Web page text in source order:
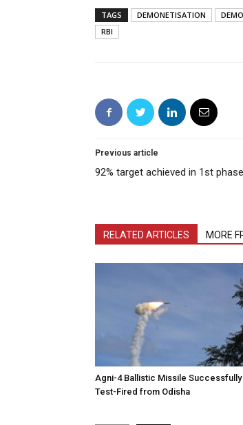
TAGS DEMONETISATION
RBI
Previous article
92% target achieved in 1st
RELATED ARTICLES MORE
Agni-4 Ballistic Missile Successfully
Test-Fired from Odisha